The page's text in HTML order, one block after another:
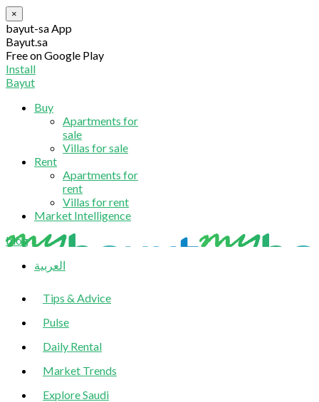
×
bayut-sa App
Bayut.sa
Free on Google Play
Install
Bayut
Buy
Apartments for
sale
Villas for sale
Rent
Apartments for
rent
Villas for rent
Market Intelligence
blog
العربية
Tips & Advice
Pulse
Daily Rental
Market Trends
Explore Saudi